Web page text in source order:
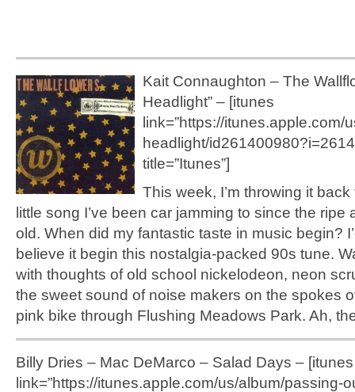
Kait Connaughton – The
Headlight” – [itunes
link=”https://itunes.apple.com/
headlight/
title=”Itunes”]
This week, I’m throwing it
little song I’ve been car jamming to since the ripe
old. When did my fantastic taste in music begin?
believe it begin this nostalgia-packed 90s tune.
with thoughts of old school nickelodeon, neon
the sweet sound of noise makers on the spokes
pink bike through Flushing Meadows Park. Ah,
Billy Dries – Mac DeMarco – Salad Days – [itunes
link=”https://itunes.apple.com/us/album/passing-